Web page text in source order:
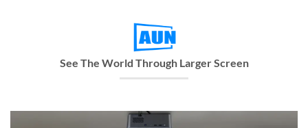
See The World Through Larger Screen